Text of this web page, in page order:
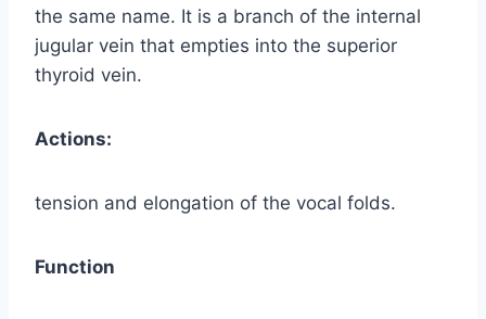
the same name. It is a branch of the internal
jugular vein that empties into the superior
thyroid vein.
Actions:
tension and elongation of the vocal folds.
Function